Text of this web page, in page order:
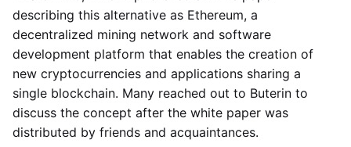
describing this alternative as Ethereum, a
decentralized mining network and software
development platform that enables the creation of
new cryptocurrencies and applications sharing a
single blockchain. Many reached out to Buterin to
discuss the concept after the white paper was
distributed by friends and acquaintances.